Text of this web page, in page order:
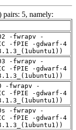
5, namely:
-fwrapv -
-fPIE -gdwarf-4
-fwrapv -
-fPIE -gdwarf-4
-fwrapv -
-fPIE -gdwarf-4
-fwrapv -
-fPIE -gdwarf-4